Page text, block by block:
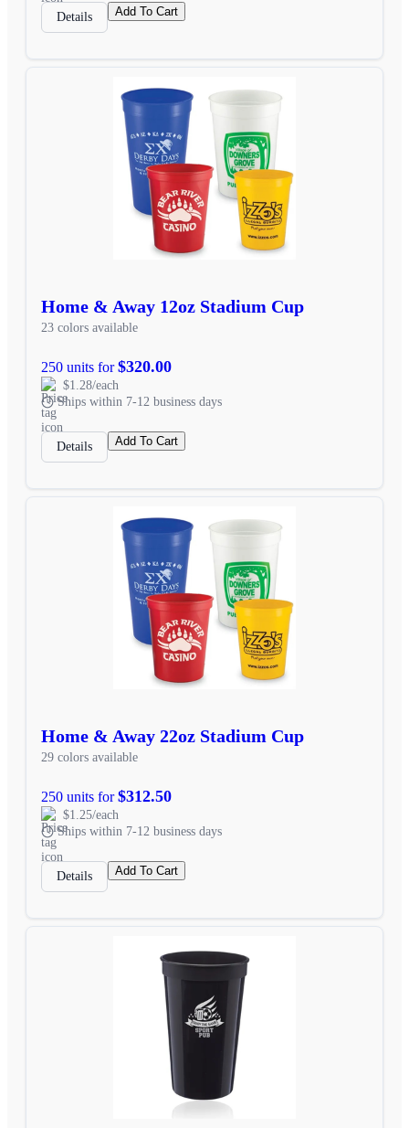
Details Add To Cart
Home & Away 12oz Stadium Cup
23 colors available
250 units for$320.00
$1.28/each
Ships within 7-12 business days
Details Add To Cart
Home & Away 22oz Stadium Cup
29 colors available
250 units for$312.50
$1.25/each
Ships within 7-12 business days
Details Add To Cart